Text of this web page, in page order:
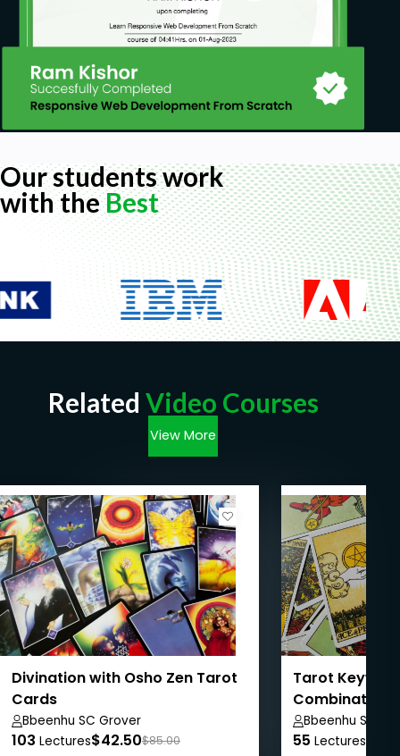
Our students work
with theBest
Related Video Courses
View More
Divination with Osho Zen Tarot
Cards
Bbeenhu SC Grover
103 Lectures$42.50$85.00
Tarot
Combinations
Bbeenhu SC
55 Lectures